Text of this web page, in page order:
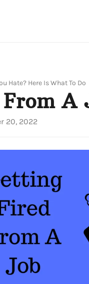
Hate? Here Is What To Do
A
20, 2022